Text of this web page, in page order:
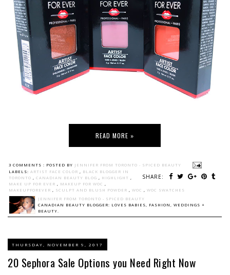
READ MORE »
3 COMMENTS : POSTED BY JENNIFER FROM TORONTO - SPICED BEAUTY
SHARE:
LABELS: ARTIST FACE COLOR , BLACK BLOGGER IN
TORONTO , CANADIAN BEAUTY BLOG , HIGHLIGHT ,
MAKE UP FOR EVER , MAKEUP FOR WOC ,
MAKEUPFOREVER , SCULPT AND BLUSH POWDER , WOC , WOC SWATCHES
JENNIFER FROM TORONTO - SPICED BEAUTY
CANADIAN BEAUTY BLOGGER: LOVES BABIES, FASHION, WEDDINGS +
BEAUTY.
THURSDAY, NOVEMBER 9, 2017
20 Sephora Sale Options you Need Right Now